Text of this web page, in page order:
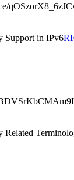
Support in IPv6
Related